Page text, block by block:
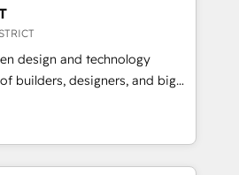
社共通基盤に再構築します。意
当者に並走します。 1️⃣
援 顧客データの一元化から、
化まで。全Hub統合運用、デー
する組織への移行を設計・実装。
design and technology
builders, designers, and big
design, and
fueled by curiosity—to turn
and challenges into meaningful
is more than just